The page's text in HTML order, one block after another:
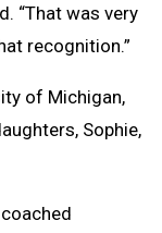
“That was very
recognition.”
of Michigan,
Sophie,